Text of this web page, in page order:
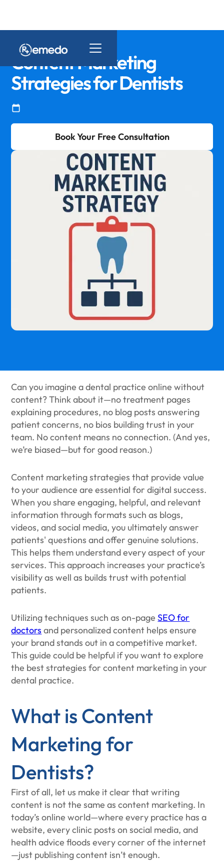
Content Marketing
Strategies for Dentists
Book Your Free Consultation
Can you imagine a dental practice online without
content? Think about it—no treatment pages
explaining procedures, no blog posts answering
patient concerns, no bios building trust in your
team. No content means no connection. (And yes,
we’re biased—but for good reason.)
Content marketing strategies that provide value
to your audience are essential for digital success.
When you share engaging, helpful, and relevant
information through formats such as blogs,
videos, and social media, you ultimately answer
patients' questions and offer genuine solutions.
This helps them understand every aspect of your
services. This approach increases your practice’s
visibility as well as builds trust with potential
patients.
Utilizing techniques such as on-pageSEO for
doctors and personalized content helps ensure
your brand stands out in a competitive market.
This guide could be helpful if you want to explore
the best strategies for content marketing in your
dental practice.
What is Content
Marketing for
Dentists?
First of all, let us make it clear that writing
content is not the same as content marketing. In
today’s online world—where every practice has a
website, every clinic posts on social media, and
health advice floods every corner of the internet
—just publishing content isn’t enough.